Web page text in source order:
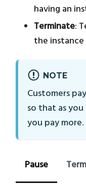
having an
Terminate:
the
NOTE
Customers
so that as
you pay more.
Pause